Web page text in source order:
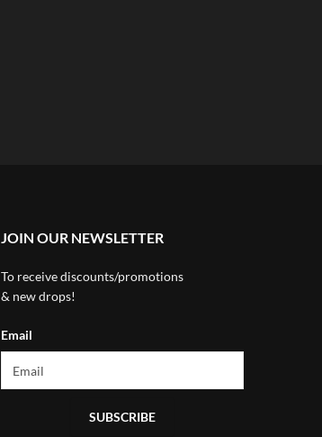
JOIN OUR NEWSLETTER
To receive discounts/promotions
& new drops!
Email
SUBSCRIBE